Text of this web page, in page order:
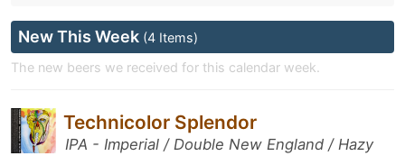
New This Week (4 Items)
The new beers we received for this calendar week.
Technicolor Splendor
IPA - Imperial / Double New England / Hazy